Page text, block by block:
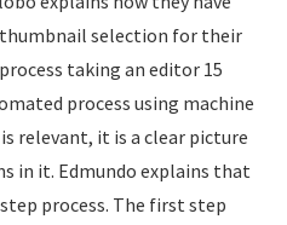
selection for their
taking an editor 15
process using machine
relevant, it is a clear picture
in it. Edmundo explains that
process. The first step